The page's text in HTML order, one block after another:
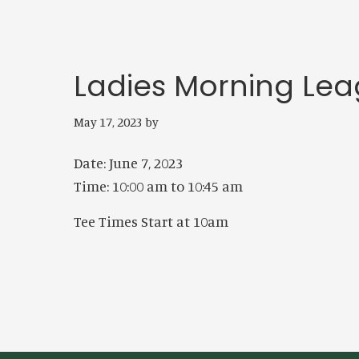
Ladies Morning
May 17, 2023 by
Date:June 7, 2023
Time: 10:00 am to 10:45 am
Tee Times Start at 10am